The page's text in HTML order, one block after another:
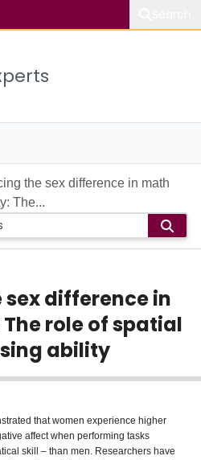
the sex difference in math
The...
sex difference in
role of spatial
ability
that women experience higher
affect when performing tasks
skill – than men. Researchers have